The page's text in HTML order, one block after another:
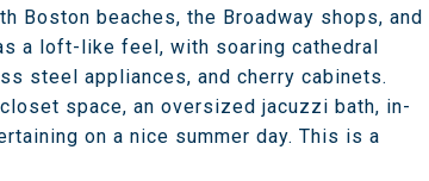
Boston beaches, the Broadway shops, and
a loft-like feel, with soaring cathedral
steel appliances, and cherry cabinets.
space, an oversized jacuzzi bath, in-
on a nice summer day. This is a